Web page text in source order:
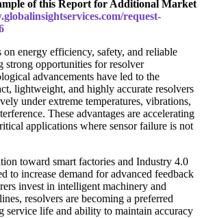
of this Report for Additional Market
request-
energy efficiency, safety, and reliable
strong opportunities for resolver
advancements have led to the
lightweight, and highly accurate resolvers
under extreme temperatures, vibrations,
These advantages are accelerating
applications where sensor failure is not
toward smart factories and Industry 4.0
to increase demand for advanced feedback
invest in intelligent machinery and
resolvers are becoming a preferred
service life and ability to maintain accuracy